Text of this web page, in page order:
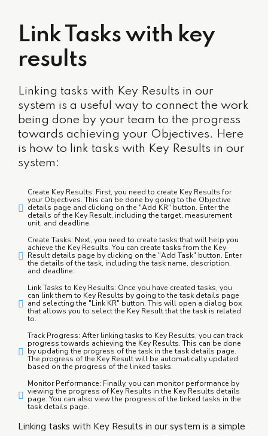
Link Tasks with key
results
Linking tasks with Key Results in our
system is a useful way to connect the work
being done by your team to the progress
towards achieving your Objectives. Here
is how to link tasks with Key Results in our
system:
Create Key Results: First, you need to create Key Results for
your Objectives. This can be done by going to the Objective
details page and clicking on the "Add KR" button. Enter the
details of the Key Result, including the target, measurement
unit, and deadline.
Create Tasks: Next, you need to create tasks that will help you
achieve the Key Results. You can create tasks from the Key
Result details page by clicking on the "Add Task" button. Enter
the details of the task, including the task name, description,
and deadline.
Link Tasks to Key Results: Once you have created tasks, you
can link them to Key Results by going to the task details page
and selecting the "Link KR" button. This will open a dialog box
that allows you to select the Key Result that the task is related
to.
Track Progress: After linking tasks to Key Results, you can track
progress towards achieving the Key Results. This can be done
by updating the progress of the task in the task details page.
The progress of the Key Result will be automatically updated
based on the progress of the linked tasks.
Monitor Performance: Finally, you can monitor performance by
viewing the progress of Key Results in the Key Results details
page. You can also view the progress of the linked tasks in the
task details page.
Linking tasks with Key Results in our system is a simple